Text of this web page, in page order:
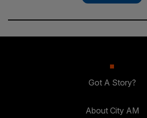
Got A Story?
About City AM